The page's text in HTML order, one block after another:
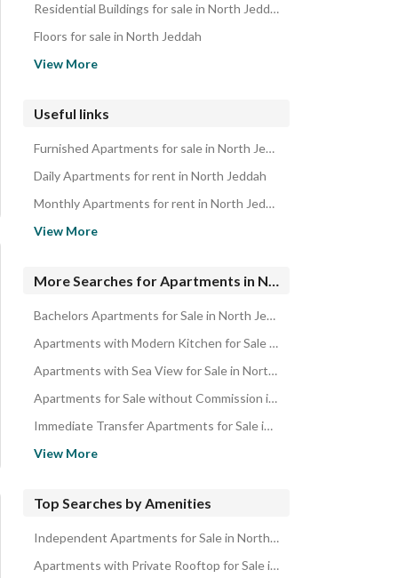
Residential Buildings for sale in North Jeddah
Floors for sale in North Jeddah
View More
Useful links
Furnished Apartments for sale in North Jeddah
Daily Apartments for rent in North Jeddah
Monthly Apartments for rent in North Jeddah
View More
More Searches for Apartments in North Jeddah
Bachelors Apartments for Sale in North Jeddah
Apartments with Modern Kitchen for Sale in North Jeddah
Apartments with Sea View for Sale in North Jeddah
Apartments for Sale without Commission in North Jeddah
Immediate Transfer Apartments for Sale in North Jeddah
View More
Top Searches by Amenities
Independent Apartments for Sale in North Jeddah
Apartments with Private Rooftop for Sale in North Jeddah